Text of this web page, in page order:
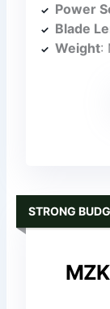
Power
Blade
Weight:
STRONG